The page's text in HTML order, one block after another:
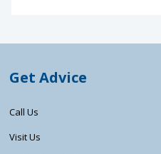
Get Advice
Call Us
Visit Us